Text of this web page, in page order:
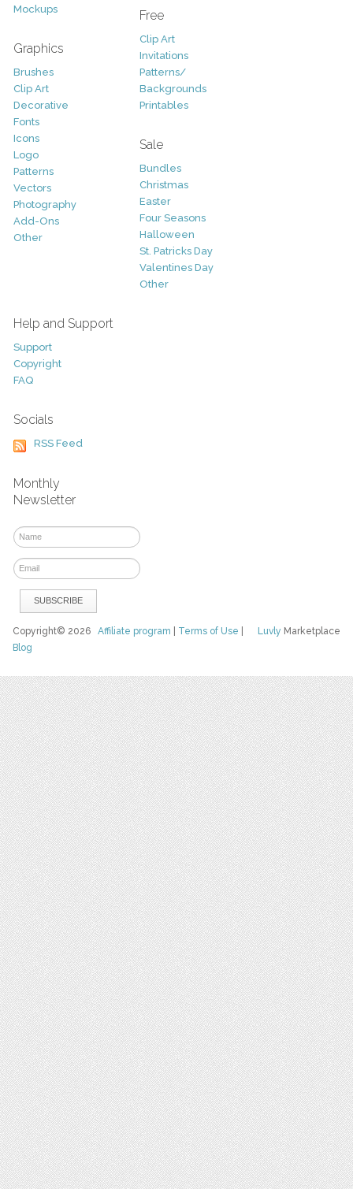
Mockups
Graphics
Brushes
Clip Art
Decorative
Fonts
Icons
Logo
Patterns
Vectors
Photography
Add-Ons
Other
Free
Clip Art
Invitations
Patterns/
Backgrounds
Printables
Sale
Bundles
Christmas
Easter
Four Seasons
Halloween
St. Patricks Day
Valentines Day
Other
Help and Support
Support
Copyright
FAQ
Socials
RSS Feed
Monthly
Newsletter
Luvly Marketplace
Copyright© 2026Affiliate program Terms of Use
Blog